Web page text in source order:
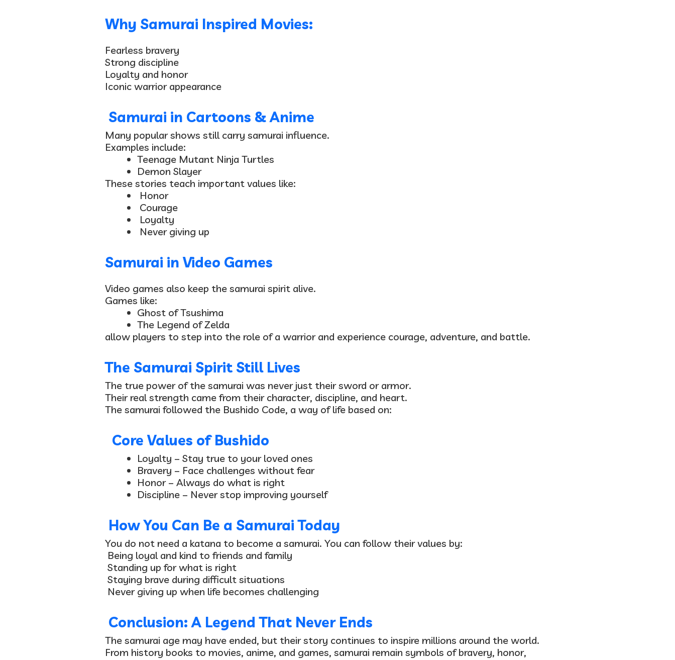
Why Samurai Inspired Movies:
Fearless bravery
Strong discipline
Loyalty and honor
Iconic warrior appearance
Samurai in Cartoons & Anime
Many popular shows still carry samurai influence.
Examples include:
Teenage Mutant Ninja Turtles
Demon Slayer
These stories teach important values like:
Honor
Courage
Loyalty
Never giving up
Samurai in Video Games
Video games also keep the samurai spirit alive.
Games like:
Ghost of Tsushima
The Legend of Zelda
allow players to step into the role of a warrior and experience courage, adventure, and battle.
The Samurai Spirit Still Lives
The true power of the samurai was never just their sword or armor.
Their real strength came from their character, discipline, and heart.
The samurai followed the Bushido Code, a way of life based on:
Core Values of Bushido
Loyalty – Stay true to your loved ones
Bravery – Face challenges without fear
Honor– Always do what is right
Discipline – Never stop improving yourself
How You Can Be a Samurai Today
You do not need a katana to become a samurai. You can follow their values by:
Being loyal and kind to friends and family
Standing up for what is right
Staying brave during difficult situations
Never giving up when life becomes challenging
Conclusion: A Legend That Never Ends
The samurai age may have ended, but their story continues to inspire millions around the world.
From history books to movies, anime, and games, samurai remain symbols ofbravery, honor,